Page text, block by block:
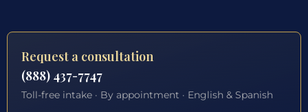
Request a consultation
(888) 437-7747
Toll-free intake · By appointment · English & Spanish